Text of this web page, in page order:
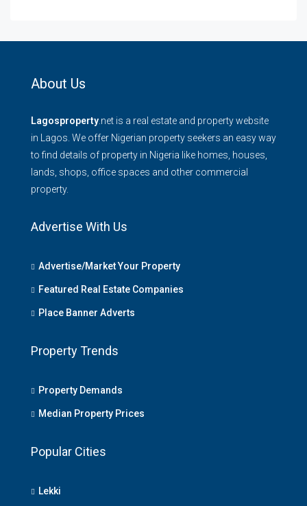
About Us
Lagosproperty .net is a real estate and property website
in Lagos. We offer Nigerian property seekers an easy way
to find details of property in Nigeria like homes, houses,
lands, shops, office spaces and other commercial
property.
Advertise With Us
Advertise/Market Your Property
Featured Real Estate Companies
Place Banner Adverts
Property Trends
Property Demands
Median Property Prices
Popular Cities
Lekki